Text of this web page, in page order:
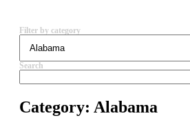
Filter by category
Search
Category: Alabama